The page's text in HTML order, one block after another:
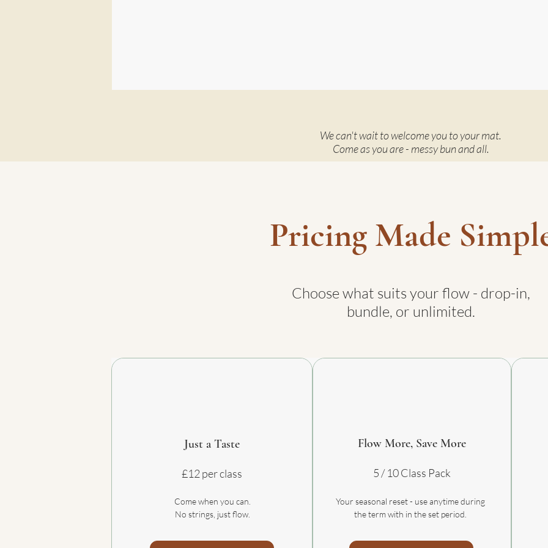
We can't wait to welcome you to your mat.
Come as you are - messy bun and all.
Pricing Made
Choose what suits your flow - drop-in,
bundle, or unlimited.
Just a Taste
£12 per class
Come when you can.
No strings, just flow.
Flow More, Save More
5 / 10 Class Pack
Your seasonal reset - use anytime during
the term with in the set period.